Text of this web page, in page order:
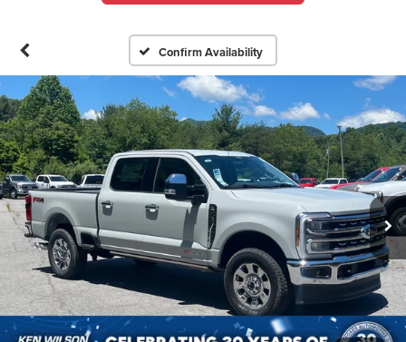
Confirm Availability